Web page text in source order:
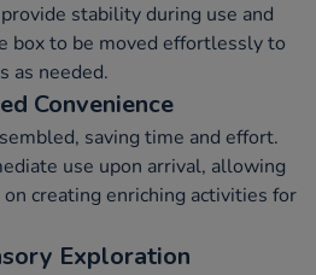
stability during use and
box to be moved effortlessly to
as needed.
Convenience
saving time and effort.
use upon arrival, allowing
creating enriching activities for
Exploration